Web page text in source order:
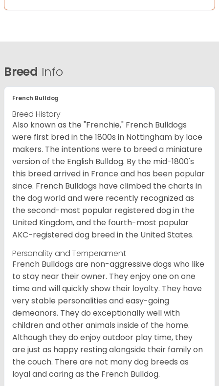
Breed Info
French Bulldog
Breed History
Also known as the "Frenchie," French Bulldogs
were first bred in the 1800s in Nottingham by lace
makers. The intentions were to breed a miniature
version of the English Bulldog. By the mid-1800's
this breed arrived in France and has been popular
since. French Bulldogs have climbed the charts in
the dog world and were recently recognized as
the second-most popular registered dog in the
United Kingdom, and the fourth-most popular
AKC-registered dog breed in the United States.
Personality and Temperament
French Bulldogs are non-aggressive dogs who like
to stay near their owner. They enjoy one on one
time and will quickly show their loyalty. They have
very stable personalities and easy-going
demeanors. They do exceptionally well with
children and other animals inside of the home.
Although they do enjoy outdoor play time, they
are just as happy resting alongside their family on
the couch. There are not many dog breeds as
loyal and caring as the French Bulldog.